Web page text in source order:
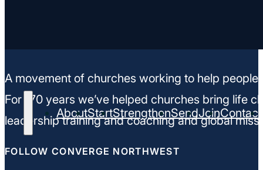
AboutStartStrengthenSendJoinContact
A movement of churches working to help
For 170 years we’ve helped churches bring life
leadership training and coaching and global
FOLLOW CONVERGE NORTHWEST